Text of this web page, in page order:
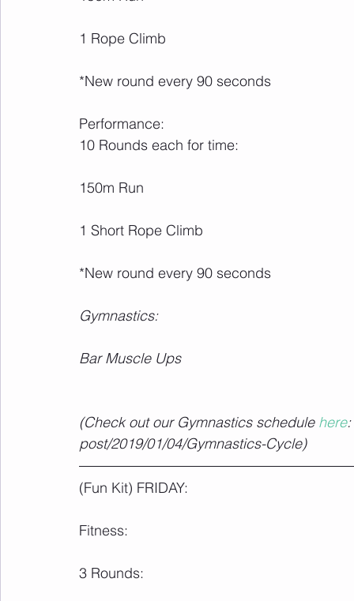
1 Rope Climb
*New round every 90 seconds
Performance:
10 Rounds each for time:
150m Run
1 Short Rope Climb
*New round every 90 seconds
Gymnastics:
Bar Muscle Ups
(Check out our Gymnastics schedule here:
post/2019/01/04/Gymnastics-Cycle)
(Fun Kit) FRIDAY:
Fitness:
3 Rounds: